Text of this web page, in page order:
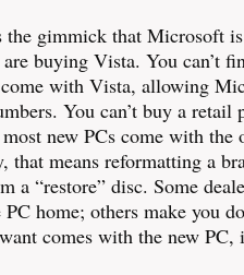
the gimmick that Microsoft
buying Vista. You can’t
with Vista, allowing
You can’t buy a retail
new PCs come with the
that means reformatting a
a “restore” disc. Some
home; others make you
comes with the new PC,